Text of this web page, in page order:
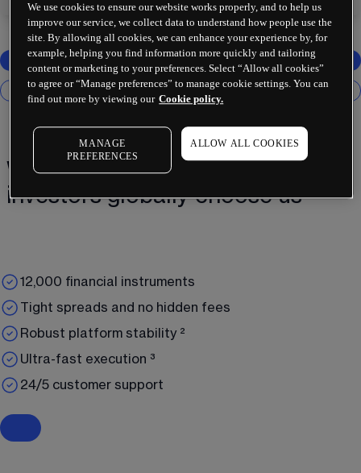
Why 2 million+ traders and
investors globally choose us¹
12,000 financial instruments
Tight spreads and no hidden fees
Robust platform stability ²
Ultra-fast execution ³
24/5 customer support
We use cookies to ensure our website works properly, and to help us
improve our service, we collect data to understand how people use the
site. By allowing all cookies, we can enhance your experience by, for
example, helping you find information more quickly and tailoring
content or marketing to your preferences. Select “Allow all cookies”
to agree or “Manage preferences” to manage cookie settings. You can
find out more by viewing our Cookie policy.
MANAGE
PREFERENCES
ALLOW ALL COOKIES